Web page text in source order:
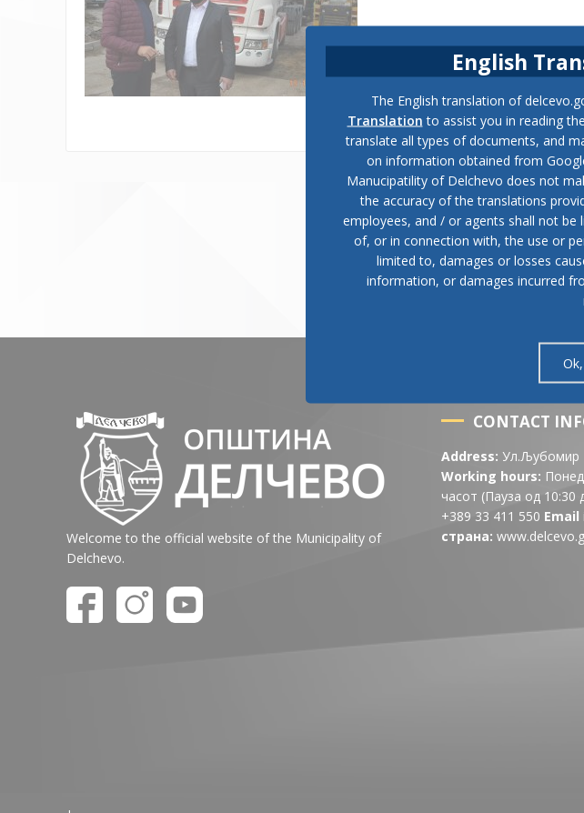
Welcome to the official website of the Municipality of
Delchevo.
CONTACT
Address: Ул.Љубомир
Working hours:
часот (Пауза од 10:30
+389 33 411 550 Email
страна:
English
The English translation of
Translation to assist you in reading
translate all types of documents, and
on information obtained from
Manucipatility of Delchevo does not
the accuracy of the translations
employees, and / or agents shall not
of, or in connection with, the use or
limited to, damages or losses
information, or damages incurred